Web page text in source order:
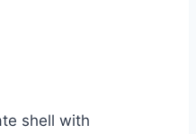
shell with